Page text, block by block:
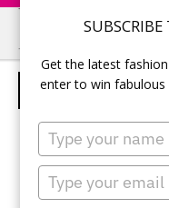
Get the latest
enter to win fabulous
Type
your
name
Type
your
Skip
to
main
Skip
to
primary
ALFRED